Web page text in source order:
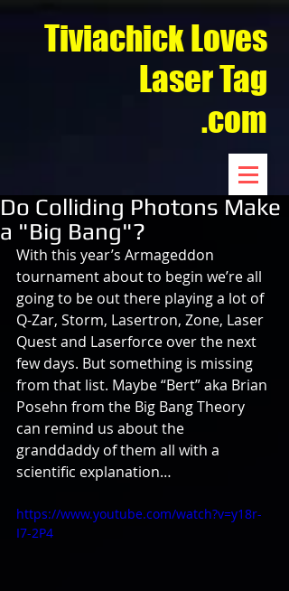
Tiviachick Loves
Laser Tag
.com
Do Colliding Photons Make
a "Big Bang"?
With this year’s Armageddon
tournament about to begin we’re all
going to be out there playing a lot of
Q-Zar, Storm, Lasertron, Zone, Laser
Quest and Laserforce over the next
few days. But something is missing
from that list. Maybe “Bert” aka Brian
Posehn from the Big Bang Theory
can remind us about the
granddaddy of them all with a
scientific explanation…
https://www.youtube.com/watch?v=y18r-
I7-2P4